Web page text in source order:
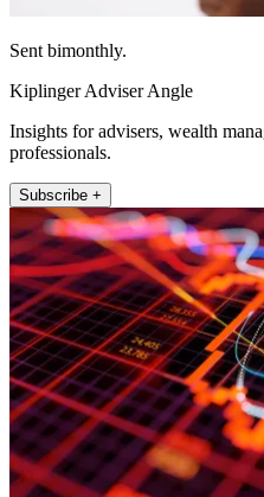
Sent bimonthly.
Kiplinger Adviser Angle
Insights for advisers, wealth
professionals.
Subscribe +